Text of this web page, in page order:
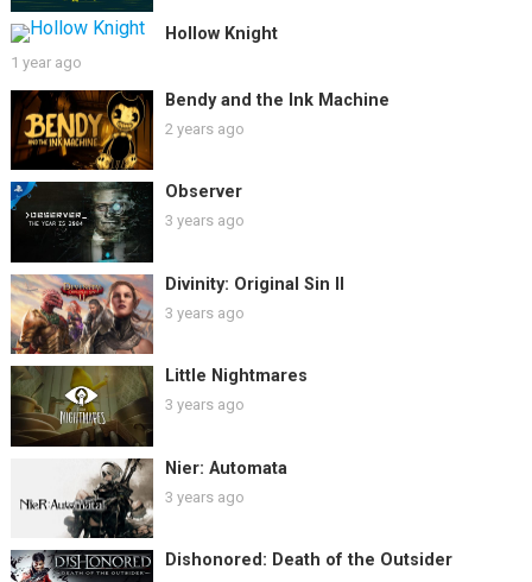
Hollow Knight
1 year ago
Bendy and the Ink Machine
2 years ago
Observer
3 years ago
Divinity: Original Sin II
3 years ago
Little Nightmares
3 years ago
Nier: Automata
3 years ago
Dishonored: Death of the Outsider